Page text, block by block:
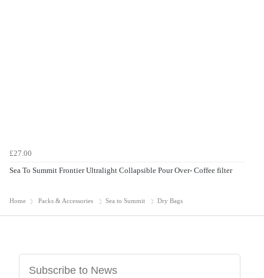
£27.00
Sea To Summit Frontier Ultralight Collapsible Pour Over- Coffee filter
Home Packs & Accessories Sea to Summit Dry Bags